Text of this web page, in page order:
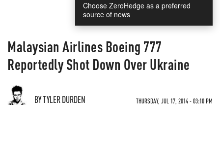
Choose ZeroHedge as a preferred
source of news
Malaysian Airlines Boeing 777
Reportedly Shot Down Over Ukraine
BY TYLER DURDEN THURSDAY, JUL 17, 2014 - 03:10 PM